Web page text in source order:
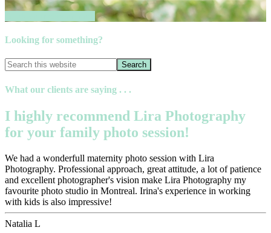
Looking for something?
What our clients are saying . . .
I highly recommend Lira Photography
for your family photo session!
We had a wonderfull maternity photo session with Lira
Photography. Professional approach, great attitude, a lot of patience
and excellent photographer's vision make Lira Photography my
favourite photo studio in Montreal. Irina's experience in working
with kids is also impressive!
Natalia L